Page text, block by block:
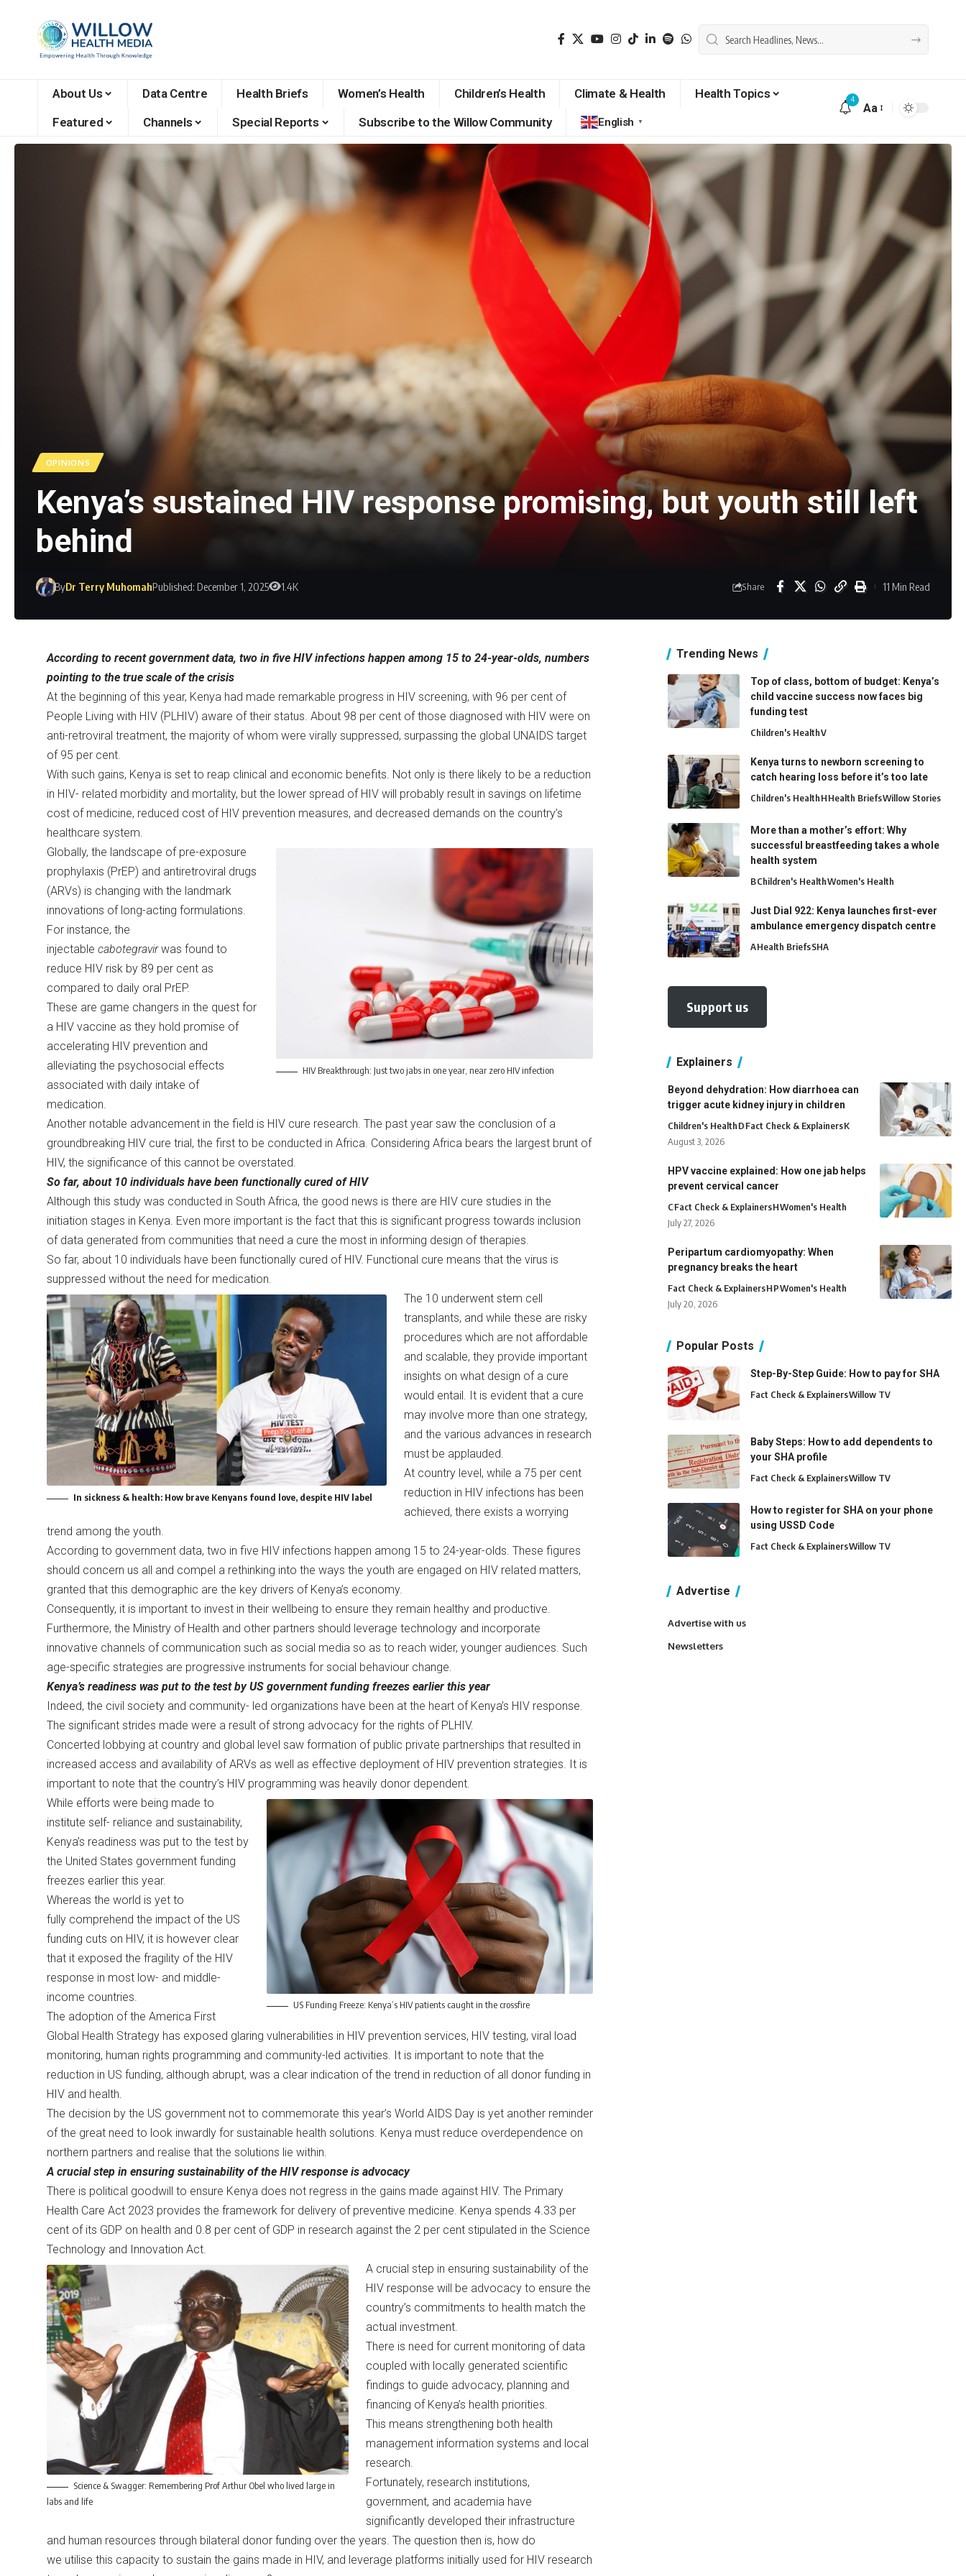
About Us Data Centre Health Briefs Women’s Health Children’s Health Climate & Health
Health Topics
Featured
Channels Special Reports Subscribe to the Willow Community English ▼
4
Aa
OPINIONS
Kenya’s sustained HIV response promising, but youth still left
behind
ByDr Terry MuhomahPublished: December 1, 2025 1.4K Share 11 Min Read
According to recent government data, two in five HIV infections happen among 15 to 24-year-olds, numbers
pointing to the true scale of the crisis
At the beginning of this year, Kenya had made remarkable progress in HIV screening, with 96 per cent of
People Living with HIV (PLHIV) aware of their status. About 98 per cent of those diagnosed with HIV were on
anti-retroviral treatment, the majority of whom were virally suppressed, surpassing the global UNAIDS target
of 95 per cent.
With such gains, Kenya is set to reap clinical and economic benefits. Not only is there likely to be a reduction
in HIV- related morbidity and mortality, but the lower spread of HIV will probably result in savings on lifetime
cost of medicine, reduced cost of HIV prevention measures, and decreased demands on the country’s
healthcare system.
HIV Breakthrough: Just two jabs in one year, near zero HIV infection
Globally, the landscape of pre-exposure
prophylaxis (PrEP) and antiretroviral drugs
(ARVs) is changing with the landmark
innovations of long-acting formulations.
For instance, the
injectable cabotegravirwas found to
reduce HIV risk by 89 per cent as
compared to daily oral PrEP.
These are game changers in the quest for
a HIV vaccine as they hold promise of
accelerating HIV prevention and
alleviating the psychosocial effects
associated with daily intake of
medication.
Another notable advancement in the field is HIV cure research. The past year saw the conclusion of a
groundbreaking HIV cure trial, the first to be conducted in Africa. Considering Africa bears the largest brunt of
HIV, the significance of this cannot be overstated.
So far, about 10 individuals have been functionally cured of HIV
Although this study was conducted in South Africa, the good news is there are HIV cure studies in the
initiation stages in Kenya. Even more important is the fact that this is significant progress towards inclusion
of data generated from communities that need a cure the most in informing design of therapies.
So far, about 10 individuals have been functionally cured of HIV. Functional cure means that the virus is
suppressed without the need for medication.
In sickness & health: How brave Kenyans found love, despite HIV label
The 10 underwent stem cell
transplants, and while these are risky
procedures which are not affordable
and scalable, they provide important
insights on what design of a cure
would entail. It is evident that a cure
may involve more than one strategy,
and the various advances in research
must be applauded.
At country level, while a 75 per cent
reduction in HIV infections has been
achieved, there exists a worrying
trend among the youth.
According to government data, two in five HIV infections happen among 15 to 24-year-olds. These figures
should concern us all and compel a rethinking into the ways the youth are engaged on HIV related matters,
granted that this demographic are the key drivers of Kenya’s economy.
Consequently, it is important to invest in their wellbeing to ensure they remain healthy and productive.
Furthermore, the Ministry of Health and other partners should leverage technology and incorporate
innovative channels of communication such as social media so as to reach wider, younger audiences. Such
age-specific strategies are progressive instruments for social behaviour change.
Kenya’s readiness was put to the test by US government funding freezes earlier this year
Indeed, the civil society and community- led organizations have been at the heart of Kenya’s HIV response.
The significant strides made were a result of strong advocacy for the rights of PLHIV.
Concerted lobbying at country and global level saw formation of public private partnerships that resulted in
increased access and availability of ARVs as well as effective deployment of HIV prevention strategies. It is
important to note that the country’s HIV programming was heavily donor dependent.
US Funding Freeze: Kenya’s HIV patients caught in the crossfire
While efforts were being made to
institute self- reliance and sustainability,
Kenya’s readiness was put to the test by
the United States government funding
freezes earlier this year.
Whereas the world is yet to
fully comprehend the impact of the US
funding cuts on HIV, it is however clear
that it exposed the fragility of the HIV
response in most low- and middle-
income countries.
The adoption of the America First
Global Health Strategy has exposed glaring vulnerabilities in HIV prevention services, HIV testing, viral load
monitoring, human rights programming and community-led activities. It is important to note that the
reduction in US funding, although abrupt, was a clear indication of the trend in reduction of all donor funding in
HIV and health.
The decision by the US government not to commemorate this year’s World AIDS Day is yet another reminder
of the great need to look inwardly for sustainable health solutions. Kenya must reduce overdependence on
northern partners and realise that the solutions lie within.
A crucial step in ensuring sustainability of the HIV response is advocacy
There is political goodwill to ensure Kenya does not regress in the gains made against HIV. The Primary
Health Care Act 2023 provides the framework for delivery of preventive medicine. Kenya spends 4.33 per
cent of its GDP on health and 0.8 per cent of GDP in research against the 2 per cent stipulated in the Science
Technology and Innovation Act.
Science & Swagger: Remembering Prof Arthur Obel who lived large in
labs and life
A crucial step in ensuring sustainability of the
HIV response will be advocacy to ensure the
country’s commitments to health match the
actual investment.
There is need for current monitoring of data
coupled with locally generated scientific
findings to guide advocacy, planning and
financing of Kenya’s health priorities.
This means strengthening both health
management information systems and local
research.
Fortunately, research institutions,
government, and academia have
significantly developed their infrastructure
and human resources through bilateral donor funding over the years. The question then is, how do
we utilise this capacity to sustain the gains made in HIV, and leverage platforms initially used for HIV research
Trending News
Top of class, bottom of budget: Kenya’s
child vaccine success now faces big
funding test
Children's HealthV
Kenya turns to newborn screening to
catch hearing loss before it’s too late
Children's HealthHHealth BriefsWillow Stories
More than a mother’s effort: Why
successful breastfeeding takes a whole
health system
BChildren's HealthWomen's Health
Just Dial 922: Kenya launches first-ever
ambulance emergency dispatch centre
AHealth BriefsSHA
Support us
Explainers
Beyond dehydration: How diarrhoea can
trigger acute kidney injury in children
Children's HealthDFact Check & ExplainersK
August 3, 2026
HPV vaccine explained: How one jab helps
prevent cervical cancer
CFact Check & ExplainersHWomen's Health
July 27, 2026
Peripartum cardiomyopathy: When
pregnancy breaks the heart
Fact Check & ExplainersHPWomen's Health
July 20, 2026
Popular Posts
Step-By-Step Guide: How to pay for SHA
Fact Check & ExplainersWillow TV
Baby Steps: How to add dependents to
your SHA profile
Fact Check & ExplainersWillow TV
How to register for SHA on your phone
using USSD Code
Fact Check & ExplainersWillow TV
Advertise
Advertise with us
Newsletters